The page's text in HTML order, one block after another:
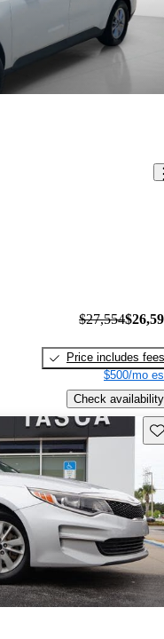
$27,554
Price includes fees
$500/mo
Check availability